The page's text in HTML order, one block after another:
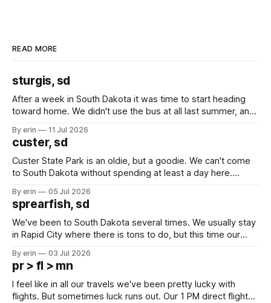
READ MORE
sturgis, sd
After a week in South Dakota it was time to start heading
toward home. We didn't use the bus at all last summer, and
we've all been talking about some more (maybe
By erin 11 Jul 2026
custer, sd
Custer State Park is an oldie, but a goodie. We can't come
to South Dakota without spending at least a day here.
which made for a very long day. It has been a long time
since Emma
By erin 05 Jul 2026
sprearfish, sd
We've been to South Dakota several times. We usually stay
in Rapid City where there is tons to do, but this time our
except some downtown biker shops and Emma's Ice
Cream. Since we&
By erin 03 Jul 2026
pr > fl > mn
I feel like in all our travels we've been pretty lucky with
flights. But sometimes luck runs out. Our 1 PM direct flight